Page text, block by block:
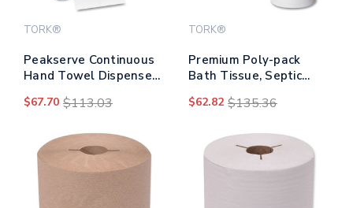
TORK®
Peakserve Continuous
Hand Towel Dispenser,
White
$67.70 $113.03
TORK®
Premium Poly-pack
Bath Tissue, Septic
X 4", 400 Sheets/roll, 12
Packs/carton
$62.82 $135.36